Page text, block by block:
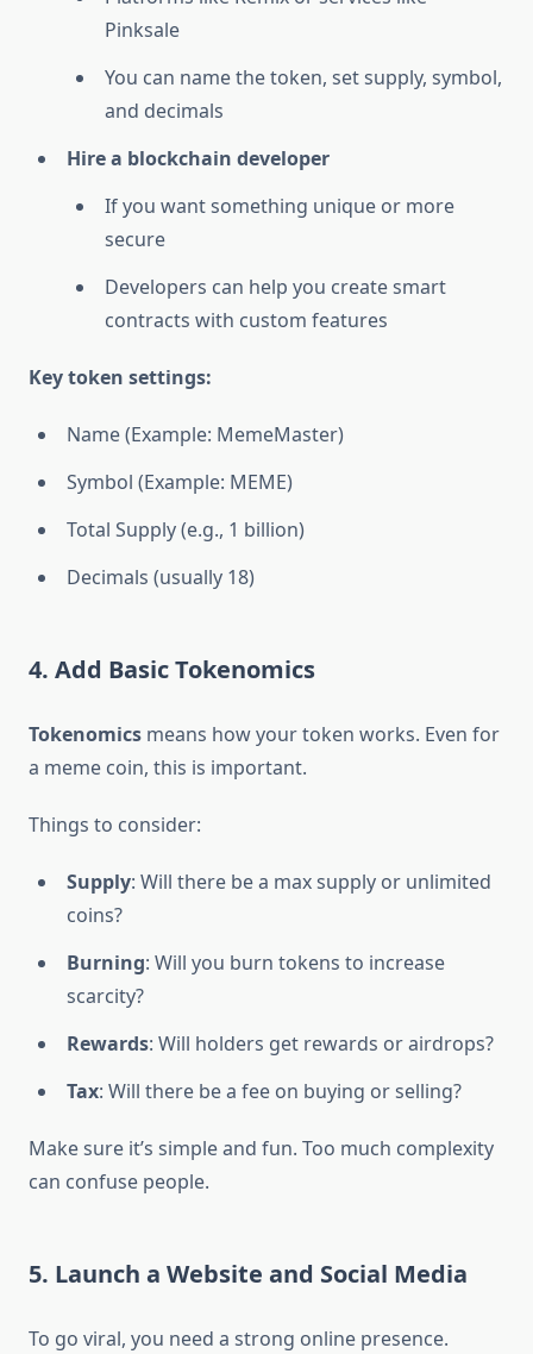
Pinksale
You can name the token, set supply, symbol,
and decimals
Hire a blockchain developer
If you want something unique or more
secure
Developers can help you create smart
contracts with custom features
Key token settings:
Name (Example: MemeMaster)
Symbol (Example: MEME)
Total Supply (e.g., 1 billion)
Decimals (usually 18)
4. Add Basic Tokenomics
Tokenomics means how your token works. Even for
a meme coin, this is important.
Things to consider:
Supply: Will there be a max supply or unlimited
coins?
Burning: Will you burn tokens to increase
scarcity?
Rewards: Will holders get rewards or airdrops?
Tax: Will there be a fee on buying or selling?
Make sure it’s simple and fun. Too much complexity
can confuse people.
5. Launch a Website and Social Media
To go viral, you need a strong online presence.